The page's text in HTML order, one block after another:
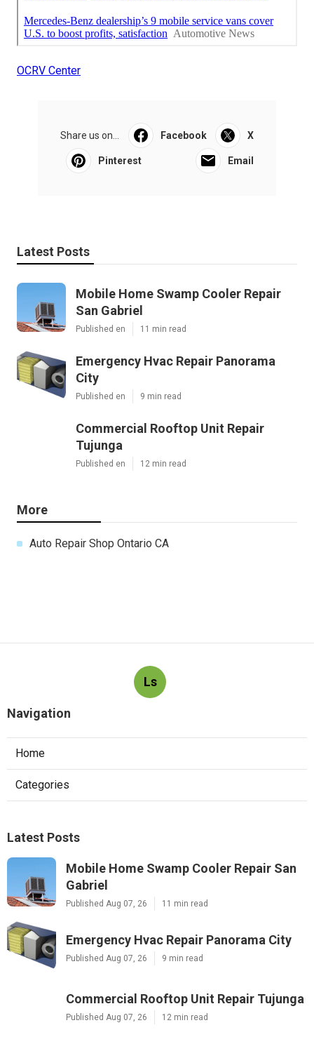
OCRV Center
Share us on... Facebook X
Pinterest Email
Latest Posts
Mobile Home Swamp Cooler Repair
San Gabriel
Published en 11 min read
Emergency Hvac Repair Panorama
City
Published en 9 min read
Commercial Rooftop Unit Repair
Tujunga
Published en 12 min read
More
Auto Repair Shop Ontario CA
Ls
Navigation
Home
Categories
Latest Posts
Mobile Home Swamp Cooler Repair San
Gabriel
Published Aug 07, 26 11 min read
Emergency Hvac Repair Panorama City
Published Aug 07, 26 9 min read
Commercial Rooftop Unit Repair Tujunga
Published Aug 07, 26 12 min read